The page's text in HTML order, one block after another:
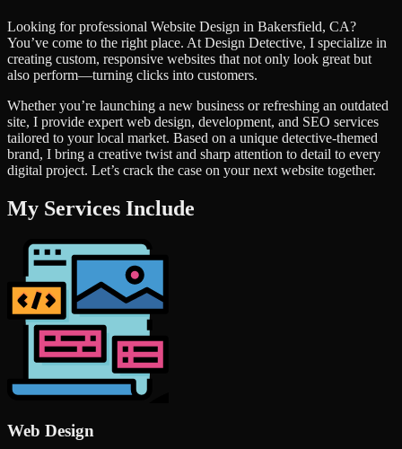
Looking for professional Website Design in Bakersfield, CA?
You’ve come to the right place. At Design Detective, I specialize in
creating custom, responsive websites that not only look great but
also perform—turning clicks into customers.
Whether you’re launching a new business or refreshing an outdated
site, I provide expert web design, development, and SEO services
tailored to your local market. Based on a unique detective-themed
brand, I bring a creative twist and sharp attention to detail to every
digital project. Let’s crack the case on your next website together.
My Services Include
Web Design